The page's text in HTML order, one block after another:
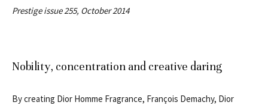
Prestige issue 255, October 2014
Nobility, concentration and creative daring
By creating Dior Homme Fragrance, François Demachy, Dior